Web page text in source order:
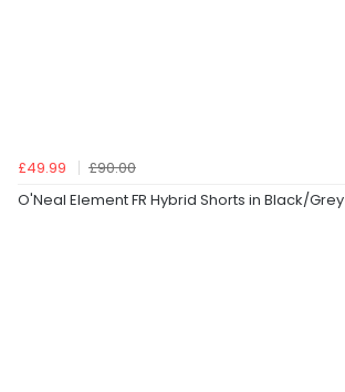
£49.99
£90.00
O'Neal Element FR Hybrid Shorts in Black/Grey